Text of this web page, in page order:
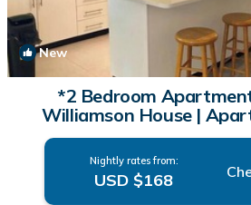
New
*2 Bedroom
Williamson House |
Nightly rates from:
USD $168